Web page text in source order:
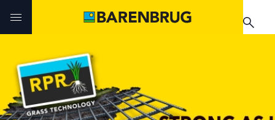
Challenges & Solutions
Technologies
Challenges & Solutions
Technologies
Challenges & Solutions
Products